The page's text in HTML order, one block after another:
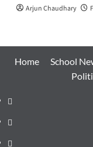
Arjun Chaudhary
Home School
Home
School
News
Sports